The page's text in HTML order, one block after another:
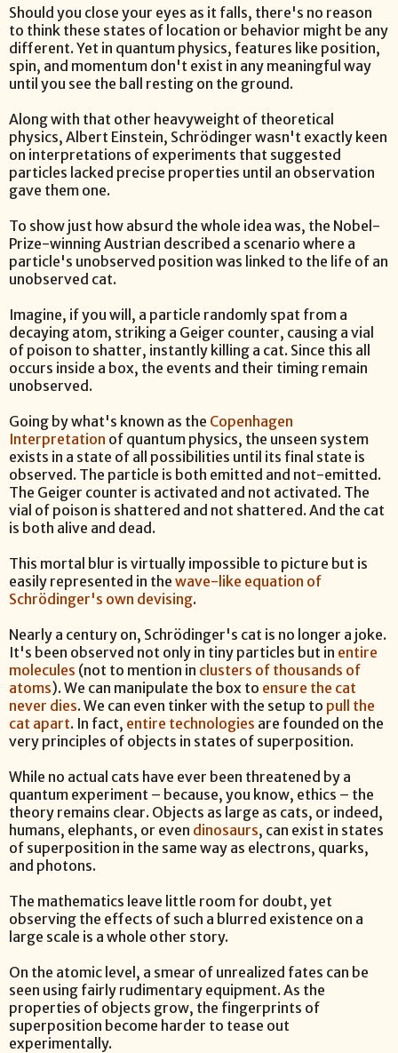
Should you close your eyes as it falls, there's no reason
to think these states of location or behavior might be any
different. Yet in quantum physics, features like position,
spin, and momentum don't exist in any meaningful way
until you see the ball resting on the ground.
Along with that other heavyweight of theoretical
physics, Albert Einstein, Schrödinger wasn't exactly keen
on interpretations of experiments that suggested
particles lacked precise properties until an observation
gave them one.
To show just how absurd the whole idea was, the Nobel-
Prize-winning Austrian described a scenario where a
particle's unobserved position was linked to the life of an
unobserved cat.
Imagine, if you will, a particle randomly spat from a
decaying atom, striking a Geiger counter, causing a vial
of poison to shatter, instantly killing a cat. Since this all
occurs inside a box, the events and their timing remain
unobserved.
Going by what's known as the Copenhagen
Interpretation of quantum physics, the unseen system
exists in a state of all possibilities until its final state is
observed. The particle is both emitted and not-emitted.
The Geiger counter is activated and not activated. The
vial of poison is shattered and not shattered. And the cat
is both alive and dead.
This mortal blur is virtually impossible to picture but is
easily represented in the wave-like equation of
Schrödinger's own devising.
Nearly a century on, Schrödinger's cat is no longer a joke.
It's been observed not only in tiny particles but in entire
molecules (not to mention in clusters of thousands of
atoms). We can manipulate the box to ensure the cat
never dies. We can even tinker with the setup to pull the
cat apart. In fact, entire technologies are founded on the
very principles of objects in states of superposition.
While no actual cats have ever been threatened by a
quantum experiment – because, you know, ethics – the
theory remains clear. Objects as large as cats, or indeed,
humans, elephants, or even dinosaurs, can exist in states
of superposition in the same way as electrons, quarks,
and photons.
The mathematics leave little room for doubt, yet
observing the effects of such a blurred existence on a
large scale is a whole other story.
On the atomic level, a smear of unrealized fates can be
seen using fairly rudimentary equipment. As the
properties of objects grow, the fingerprints of
superposition become harder to tease out
experimentally.